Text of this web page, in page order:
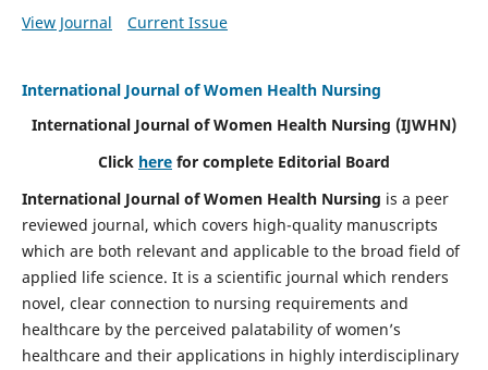
View Journal Current Issue
International Journal of Women Health Nursing
International Journal of Women Health Nursing (IJWHN)
Click here for complete Editorial Board
International Journal of Women Health Nursing is a peer
reviewed journal, which covers high-quality manuscripts
which are both relevant and applicable to the broad field of
applied life science. It is a scientific journal which renders
novel, clear connection to nursing requirements and
healthcare by the perceived palatability of women’s
healthcare and their applications in highly interdisciplinary